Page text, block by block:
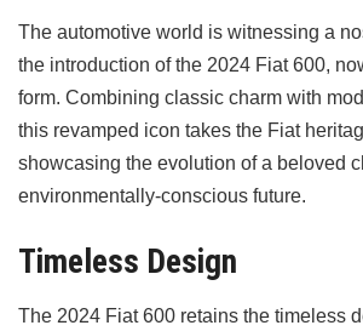
The automotive world is witnessing a
the introduction of the 2024 Fiat 600,
form. Combining classic charm with
this revamped icon takes the Fiat
showcasing the evolution of a beloved
environmentally-conscious future.
Timeless Design
The 2024 Fiat 600 retains the timeless